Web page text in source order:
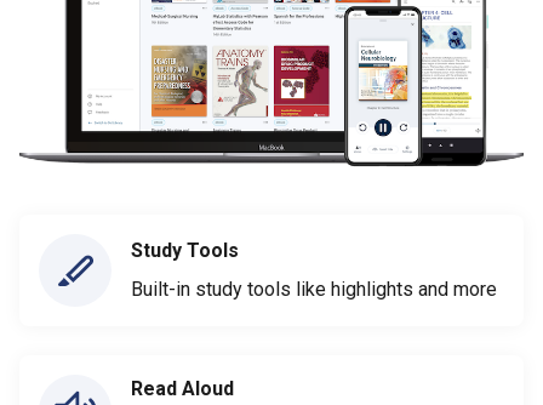
Study Tools
Built-in study tools like highlights and more
Read Aloud